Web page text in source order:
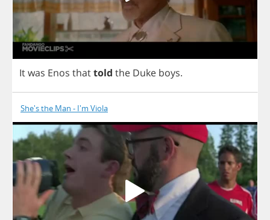
Itwas Enos thattold the Duke boys.
She's the Man - I'm Viola